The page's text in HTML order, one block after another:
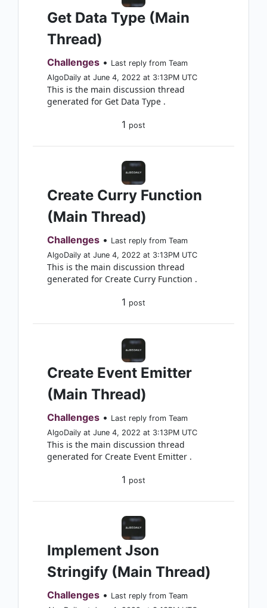
Get Data Type (Main
Thread)
Challenges • Last reply from Team
AlgoDaily at June 4, 2022 at 3:13PM UTC
This is the main discussion thread
generated for Get Data Type .
1 post
Create Curry Function
(Main Thread)
Challenges • Last reply from Team
AlgoDaily at June 4, 2022 at 3:13PM UTC
This is the main discussion thread
generated for Create Curry Function .
1 post
Create Event Emitter
(Main Thread)
Challenges • Last reply from Team
AlgoDaily at June 4, 2022 at 3:13PM UTC
This is the main discussion thread
generated for Create Event Emitter .
1 post
Implement Json
Stringify (Main Thread)
Challenges • Last reply from Team